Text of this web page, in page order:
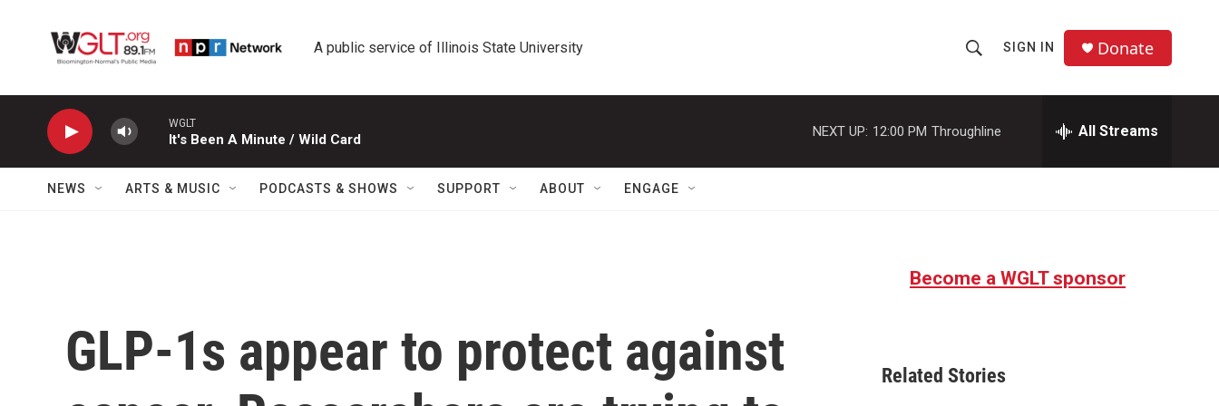
A public service of Illinois State University
h
o
w
a
r
SIGN IN Donate
WGLT
It's Been A Minute / Wild Card
NEXT UP: 12:00 PM Throughline All Streams
NEWS ARTS & MUSIC PODCASTS & SHOWS SUPPORT ABOUT ENGAGE
GLP-1s appear to protect against
Become a WGLT sponsor
Related Stories